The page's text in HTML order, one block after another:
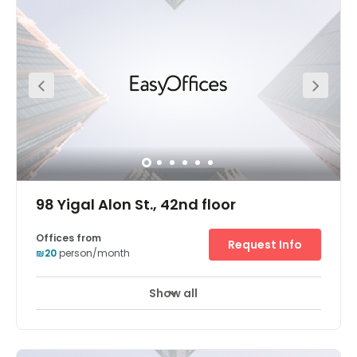
running from flexible office terms and fancy meeting
fantastic office space also boats a superb location. This
space is located at the heart of the diamond exchange
district (Habursa). Savidor Center train station is just
five-minutes away from the office on foot. For those
arriving via car, this space is close to all the main roads
exits. Parking is also available onsite for your
convenience.
98 Yigal Alon St., 42nd floor
24 hour CCTV monitoring Airport location
position in a highly accessible skyscraper. Guests enter
Offices from
₪20person/month
Request Info
Show all